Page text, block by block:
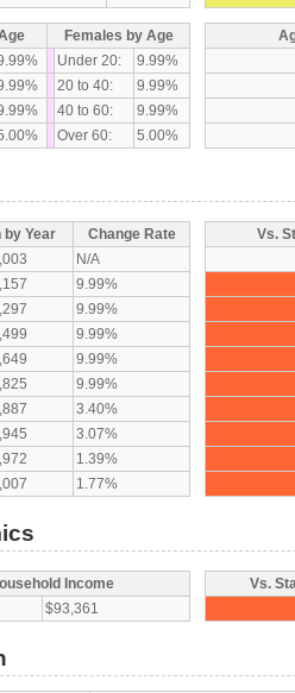
Females by Age
Under 20:
9.99%
20 to 40:
9.99%
40 to 60:
9.99%
Over 60: 5.00%
by Year
Change Rate
N/A
9.99%
9.99%
9.99%
9.99%
9.99%
3.40%
3.07%
1.39%
1.77%
Vs.
Income
$93,361
Vs.